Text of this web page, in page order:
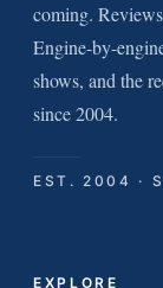
coming.
Engine-by-
shows, and the
since 2004.
EST. 2004 ·
EXPLORE